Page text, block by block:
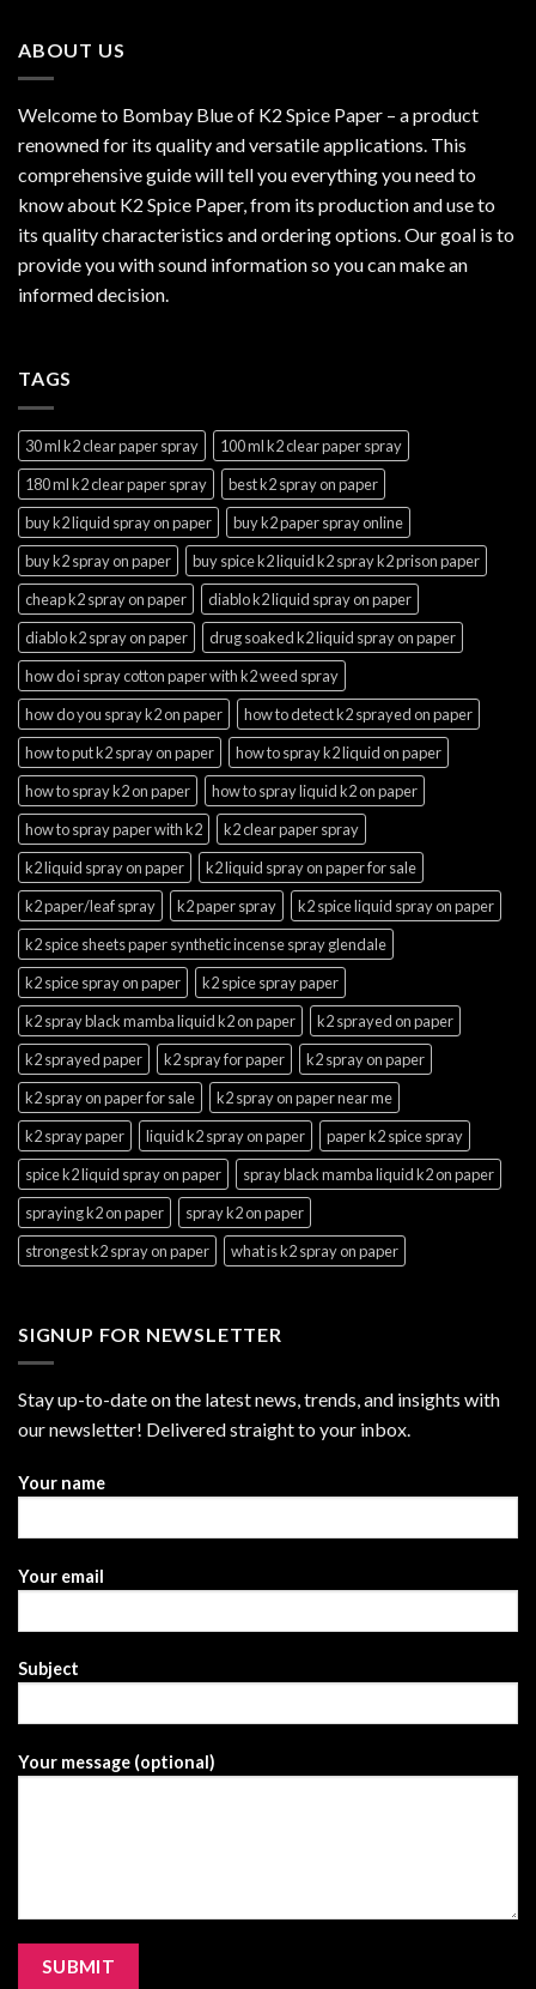
ABOUT US
Welcome to Bombay Blue of K2 Spice Paper – a product
renowned for its quality and versatile applications. This
comprehensive guide will tell you everything you need to
know about K2 Spice Paper, from its production and use to
its quality characteristics and ordering options. Our goal is to
provide you with sound information so you can make an
informed decision.
TAGS
30 ml k2 clear paper spray
100 ml k2 clear paper spray
180 ml k2 clear paper spray
best k2 spray on paper
buy k2 liquid spray on paper
buy k2 paper spray online
buy k2 spray on paper
buy spice k2 liquid k2 spray k2 prison paper
cheap k2 spray on paper
diablo k2 liquid spray on paper
diablo k2 spray on paper
drug soaked k2 liquid spray on paper
how do i spray cotton paper with k2 weed spray
how do you spray k2 on paper
how to detect k2 sprayed on paper
how to put k2 spray on paper
how to spray k2 liquid on paper
how to spray k2 on paper
how to spray liquid k2 on paper
how to spray paper with k2
k2 clear paper spray
k2 liquid spray on paper
k2 liquid spray on paper for sale
k2 paper/leaf spray
k2 paper spray
k2 spice liquid spray on paper
k2 spice sheets paper synthetic incense spray glendale
k2 spice spray on paper
k2 spice spray paper
k2 spray black mamba liquid k2 on paper
k2 sprayed on paper
k2 sprayed paper
k2 spray for paper
k2 spray on paper
k2 spray on paper for sale
k2 spray on paper near me
k2 spray paper
liquid k2 spray on paper
paper k2 spice spray
spice k2 liquid spray on paper
spray black mamba liquid k2 on paper
spraying k2 on paper
spray k2 on paper
strongest k2 spray on paper
what is k2 spray on paper
SIGNUP FOR NEWSLETTER
Stay up-to-date on the latest news, trends, and insights with
our newsletter! Delivered straight to your inbox.
Your name
Your email
Subject
Your message (optional)